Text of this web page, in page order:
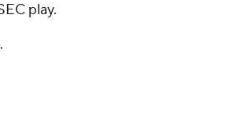
play.